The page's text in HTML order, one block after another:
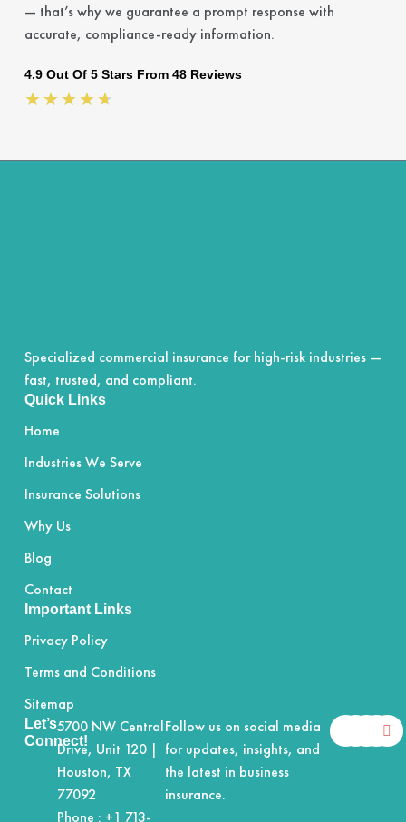
— that’s why we guarantee a prompt response with
accurate, compliance-ready information.
4.9 Out Of 5 Stars From 48 Reviews
★★★★★
out
Specialized commercial insurance for high-risk industries —
fast, trusted, and compliant.
Quick Links
Home
Industries We Serve
Insurance Solutions
Why Us
Blog
Contact
Important Links
Privacy Policy
Terms and Conditions
Sitemap
Let’s
Connect!
5700 NW Central
Drive, Unit 120 |
Houston, TX
77092
Phone : +1 713-
Follow us on social media
for updates, insights, and
the latest in business
insurance.
F
c
X
t
Y
u
I
n
s
L
i
n